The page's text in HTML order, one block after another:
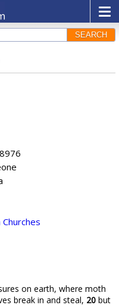
SEARCH
Churches
on earth, where moth
break in and steal, 20 but